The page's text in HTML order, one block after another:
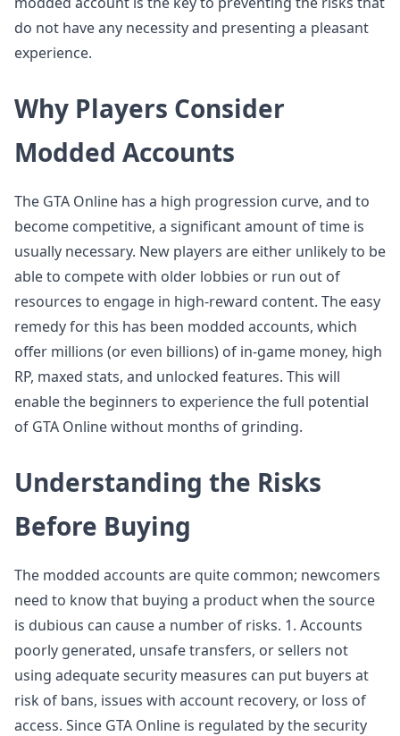
do not have any necessity and presenting a pleasant
experience.
Why Players Consider
Modded Accounts
The GTA Online has a high progression curve, and to
become competitive, a significant amount of time is
usually necessary. New players are either unlikely to be
able to compete with older lobbies or run out of
resources to engage in high-reward content. The easy
remedy for this has been modded accounts, which
offer millions (or even billions) of in-game money, high
RP, maxed stats, and unlocked features. This will
enable the beginners to experience the full potential
of GTA Online without months of grinding.
Understanding the Risks
Before Buying
The modded accounts are quite common; newcomers
need to know that buying a product when the source
is dubious can cause a number of risks. 1. Accounts
poorly generated, unsafe transfers, or sellers not
using adequate security measures can put buyers at
risk of bans, issues with account recovery, or loss of
access. Since GTA Online is regulated by the security